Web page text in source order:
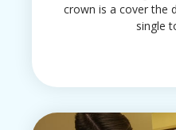
crown is a cover the
single